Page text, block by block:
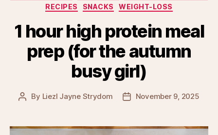
RECIPES
SNACKS WEIGHT-LOSS
1 hour high protein meal
prep (for the autumn
busy girl)
Post
By Liezl Jayne Strydom
PostNovember 9, 2025